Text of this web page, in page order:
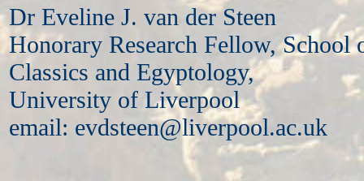
Dr Eveline J. van der Steen
Honorary Research Fellow, School
Classics and Egyptology,
University of Liverpool
email: evdsteen@liverpool.ac.uk